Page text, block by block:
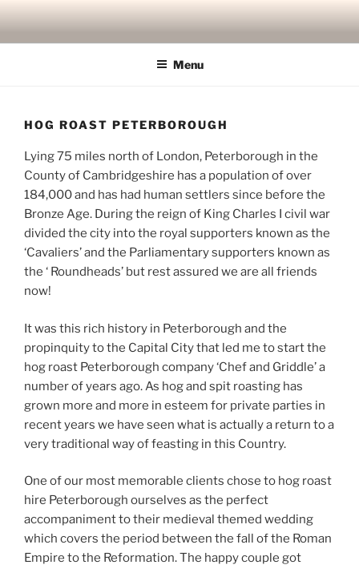
content
Menu
HOG ROAST PETERBOROUGH
Lying 75 miles north of London, Peterborough in the
County of Cambridgeshire has a population of over
184,000 and has had human settlers since before the
Bronze Age. During the reign of King Charles I civil war
divided the city into the royal supporters known as the
‘Cavaliers’ and the Parliamentary supporters known as
the ‘ Roundheads’ but rest assured we are all friends
now!
It was this rich history in Peterborough and the
propinquity to the Capital City that led me to start the
hog roast Peterborough company ‘Chef and Griddle’ a
number of years ago. As hog and spit roasting has
grown more and more in esteem for private parties in
recent years we have seen what is actually a return to a
very traditional way of feasting in this Country.
One of our most memorable clients chose to hog roast
hire Peterborough ourselves as the perfect
accompaniment to their medieval themed wedding
which covers the period between the fall of the Roman
Empire to the Reformation. The happy couple got